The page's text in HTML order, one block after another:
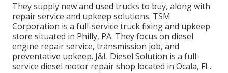
They supply new and used trucks to buy, along with
repair service and upkeep solutions. TSM
Corporation is a full-service truck fixing and upkeep
store situated in Philly, PA. They focus on diesel
engine repair service, transmission job, and
preventative upkeep. J&L Diesel Solution is a full-
service diesel motor repair shop located in Ocala, FL.